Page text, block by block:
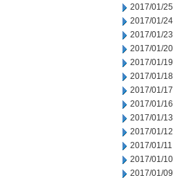
2017/01/25
2017/01/24
2017/01/23
2017/01/20
2017/01/19
2017/01/18
2017/01/17
2017/01/16
2017/01/13
2017/01/12
2017/01/11
2017/01/10
2017/01/09